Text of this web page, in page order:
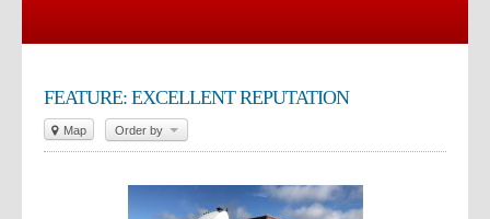
FEATURE: EXCELLENT REPUTATION
Map Order by